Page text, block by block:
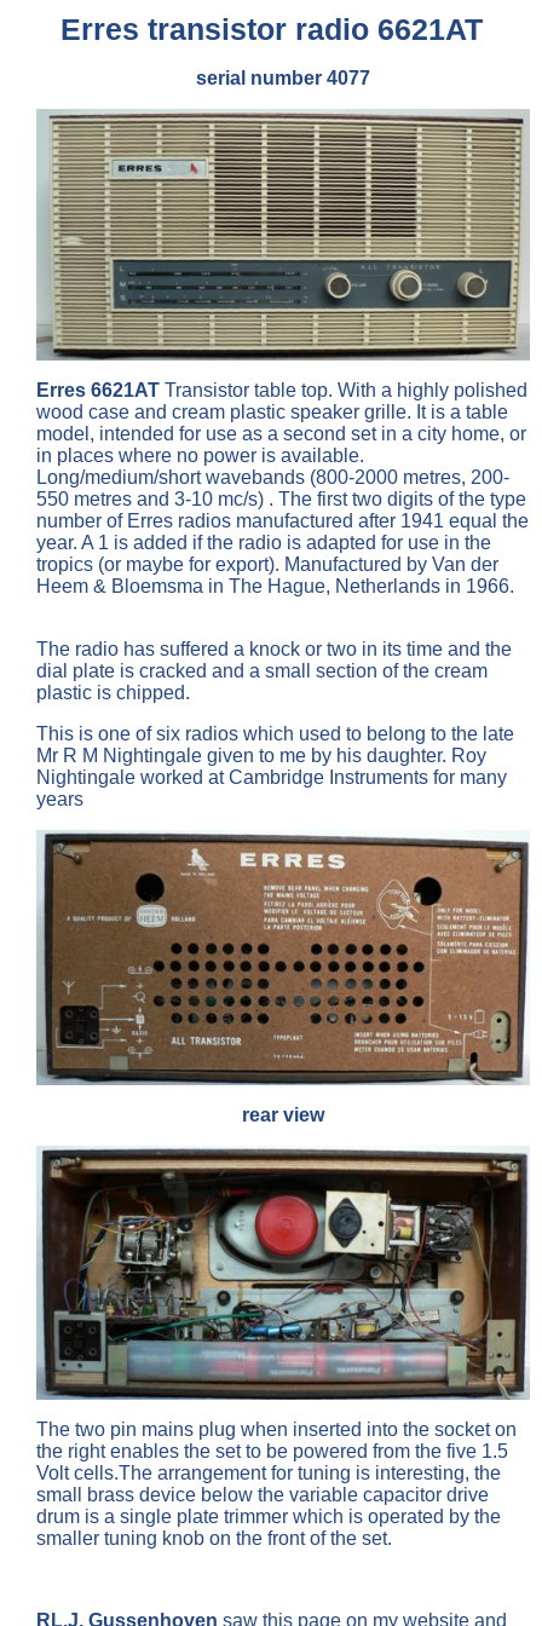
Erres transistor radio 6621AT
serial number 4077
Erres 6621AT Transistor table top. With a highly polished
wood case and cream plastic speaker grille. It is a table
model, intended for use as a second set in a city home, or
in places where no power is available.
Long/medium/short wavebands (800-2000 metres, 200-
550 metres and 3-10 mc/s) . The first two digits of the type
number of Erres radios manufactured after 1941 equal the
year. A 1 is added if the radio is adapted for use in the
tropics (or maybe for export). Manufactured by Van der
Heem & Bloemsma in The Hague, Netherlands in 1966.
The radio has suffered a knock or two in its time and the
dial plate is cracked and a small section of the cream
plastic is chipped.
This is one of six radios which used to belong to the late
Mr R M Nightingale given to me by his daughter. Roy
Nightingale worked at Cambridge Instruments for many
years
rear view
The two pin mains plug when inserted into the socket on
the right enables the set to be powered from the five 1.5
Volt cells.The arrangement for tuning is interesting, the
small brass device below the variable capacitor drive
drum is a single plate trimmer which is operated by the
smaller tuning knob on the front of the set.
RL.J. Gussenhoven saw this page on my website and